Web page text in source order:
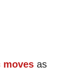
moves as